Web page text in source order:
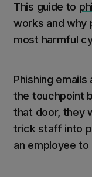
This guide to
works and why
most harmful
Phishing
the touchpoint
that door, they
trick staff into
an employee